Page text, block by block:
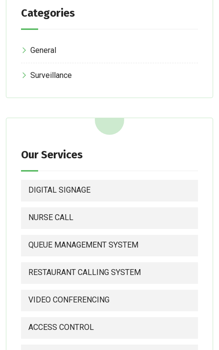
Categories
General
Surveillance
Our Services
DIGITAL SIGNAGE
NURSE CALL
QUEUE MANAGEMENT SYSTEM
RESTAURANT CALLING SYSTEM
VIDEO CONFERENCING
ACCESS CONTROL